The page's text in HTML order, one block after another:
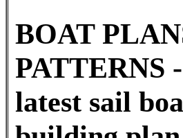
BOAT
PATTERNS
latest sail